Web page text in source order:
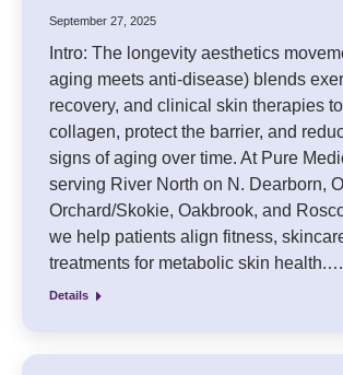
September 27, 2025
Intro: The longevity aesthetics
aging meets anti-disease) blends
recovery, and clinical skin therapies
collagen, protect the barrier, and
signs of aging over time. At Pure
serving River North on N. Dearborn,
Orchard/Skokie, Oakbrook, and
we help patients align fitness,
treatments for metabolic skin health.…
Details